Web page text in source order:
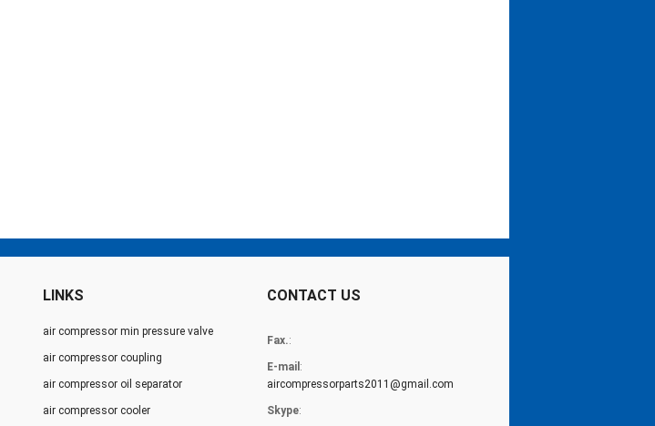
LINKS
air compressor min pressure valve
air compressor coupling
air compressor oil separator
air compressor cooler
CONTACT US
Fax.:
E-mail :
aircompressorparts2011@gmail.com
Skype: